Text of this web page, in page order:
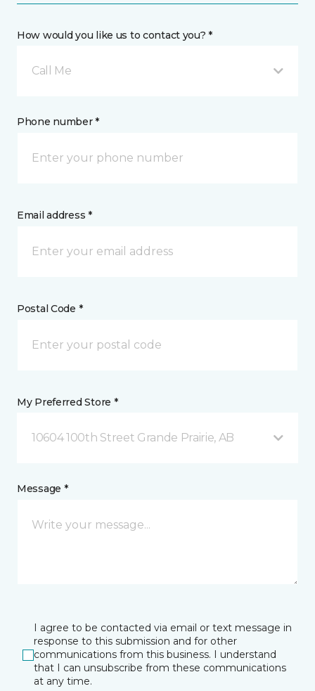
How would you like us to contact you? *
Call Me
Phone number *
Email address *
Postal Code *
My Preferred Store *
10604 100th Street Grande Prairie, AB
Message *
I agree to be contacted via email or text message in
response to this submission and for other
communications from this business. I understand
that I can unsubscribe from these communications
at any time.